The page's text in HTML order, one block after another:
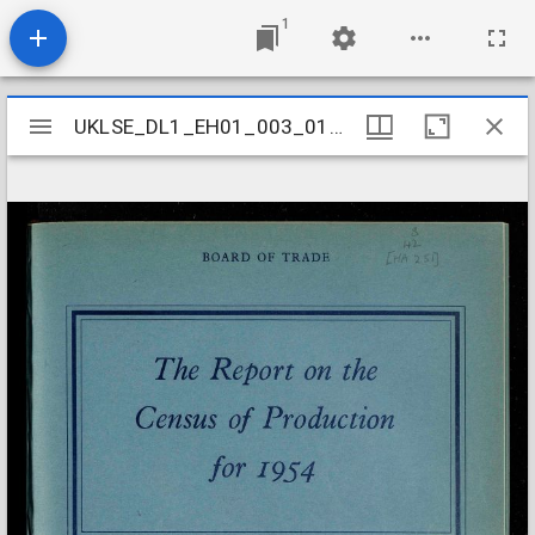
1
Mirador
viewer
UKLSE_DL1_EH01_003_010_0071
UKLSE_DL1_EH01_003_010_0071